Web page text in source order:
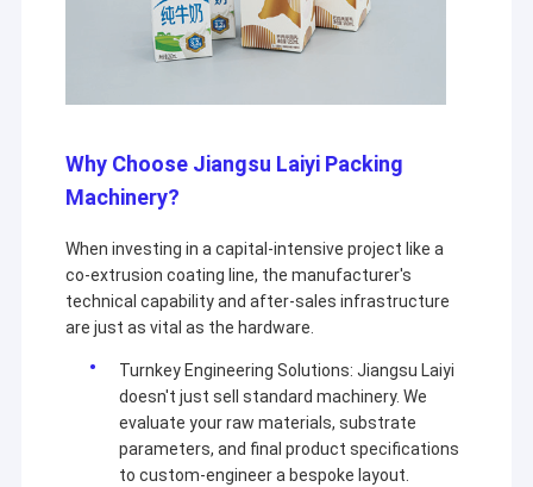
Why Choose Jiangsu Laiyi Packing
Machinery?
When investing in a capital-intensive project like a
co-extrusion coating line, the manufacturer's
technical capability and after-sales infrastructure
are just as vital as the hardware.
Turnkey Engineering Solutions: Jiangsu Laiyi
doesn't just sell standard machinery. We
evaluate your raw materials, substrate
parameters, and final product specifications
to custom-engineer a bespoke layout.